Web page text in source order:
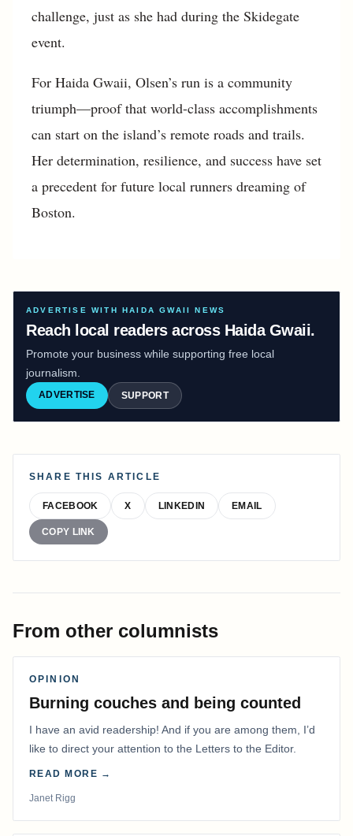
challenge, just as she had during the Skidegate
event.
For Haida Gwaii, Olsen’s run is a community
triumph—proof that world-class accomplishments
can start on the island’s remote roads and trails.
Her determination, resilience, and success have set
a precedent for future local runners dreaming of
Boston.
ADVERTISE WITH HAIDA GWAII NEWS
Reach local readers across Haida Gwaii.
Promote your business while supporting free local
journalism.
ADVERTISE SUPPORT
SHARE THIS ARTICLE
FACEBOOK X LINKEDIN EMAIL
COPY LINK
From other columnists
OPINION
Burning couches and being counted
I have an avid readership! And if you are among them, I’d
like to direct your attention to the Letters to the Editor.
READ MORE →
Janet Rigg